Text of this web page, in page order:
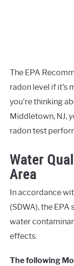
The EPA
radon level if it's
you're thinking
Middletown, NJ,
radon test
Water
Area
In accordance
(SDWA), the
water
effects.
The following